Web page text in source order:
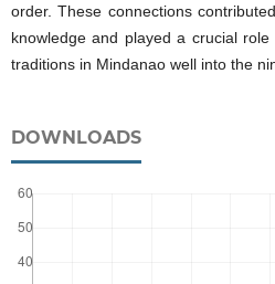
order. These connections
knowledge and played a crucial
traditions in Mindanao well into the
DOWNLOADS